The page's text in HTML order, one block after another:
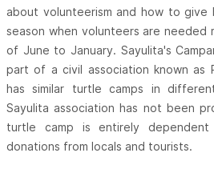
about volunteerism and how to give
season when volunteers are needed
of June to January. Sayulita's
part of a civil association known as
has similar turtle camps in
Sayulita association has not been
turtle camp is entirely
donations from locals and tourists.